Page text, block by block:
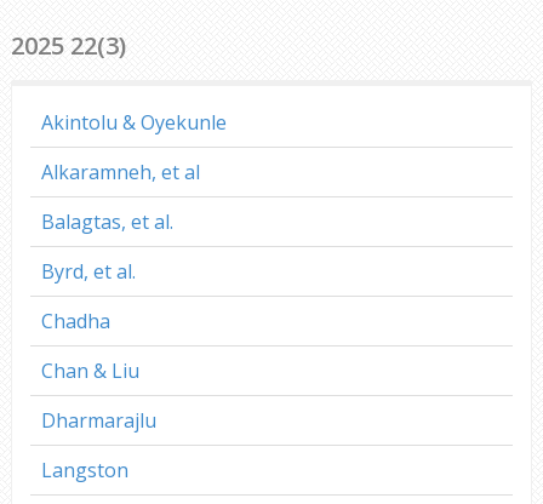
2025 22(3)
Akintolu & Oyekunle
Alkaramneh, et al
Balagtas, et al.
Byrd, et al.
Chadha
Chan & Liu
Dharmarajlu
Langston